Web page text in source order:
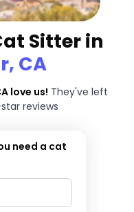
Sitter in
CA
love us! They've left
reviews
need a cat